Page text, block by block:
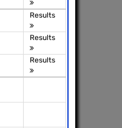
Results
Results
Results